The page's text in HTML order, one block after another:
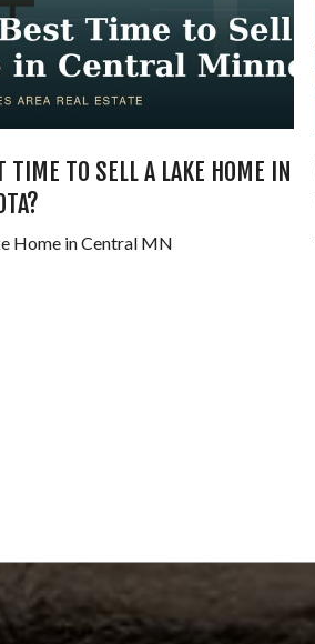
TO SELL A LAKE HOME IN
Home in Central MN